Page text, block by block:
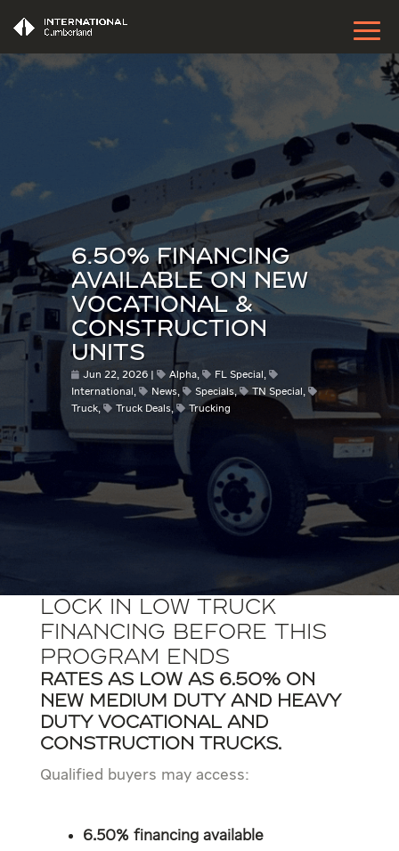
6.50% FINANCING
AVAILABLE ON NEW
VOCATIONAL &
CONSTRUCTION
UNITS
Jun 22, 2026 Alpha, FL Special ,
International , News, Specials, TN Special ,
Truck, Truck Deals, Trucking
Lock In Low Truck
Financing Before This
Program Ends
Rates as low as 6.50% on
new Medium Duty and Heavy
duty vocational and
construction trucks.
Qualified buyers may access:
6.50% financing available